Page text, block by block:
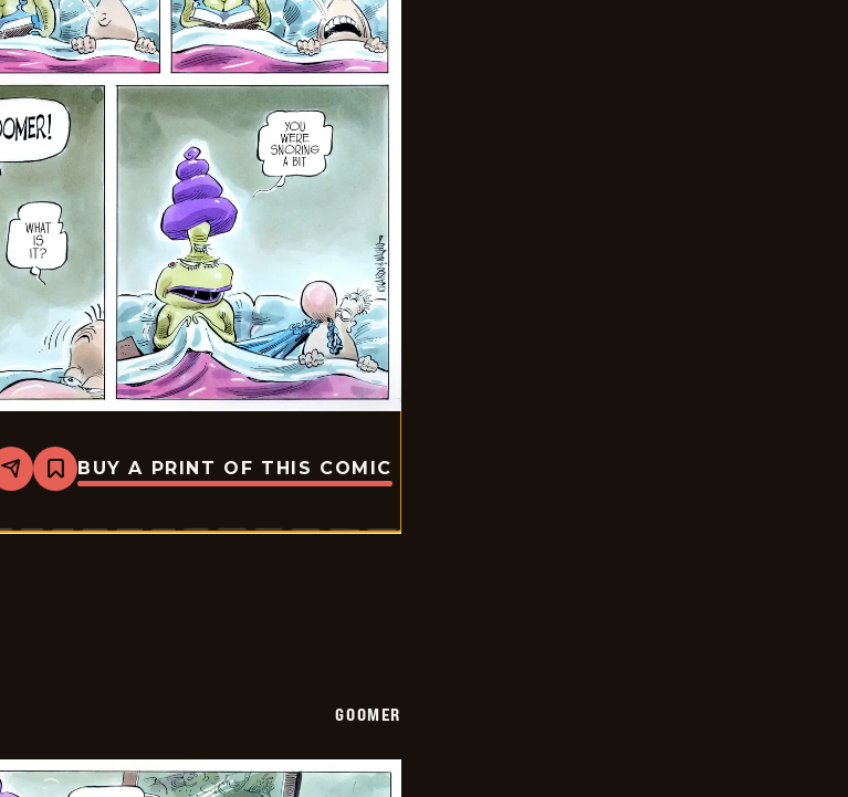
Share
Bookmark
Goomer
2026-
BUY A PRINT OF THIS COMIC
GOOMER